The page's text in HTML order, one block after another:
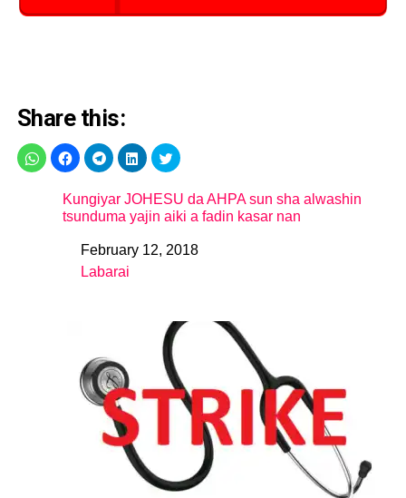
Share this:
Kungiyar JOHESU da AHPA sun sha alwashin
tsunduma yajin aiki a fadin kasar nan
DateFebruary 12, 2018
In relation to
Labarai